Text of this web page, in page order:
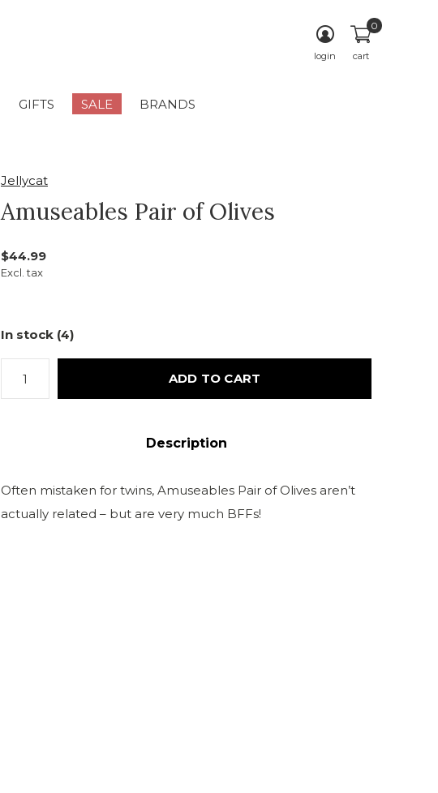
GIFTS SALE BRANDS
login cart
0
Jellycat
Amuseables Pair of Olives
$44.99
Excl. tax
In stock (4)
ADD TO CART
Description
Often mistaken for twins, Amuseables Pair of Olives aren’t
actually related – but are very much BFFs!